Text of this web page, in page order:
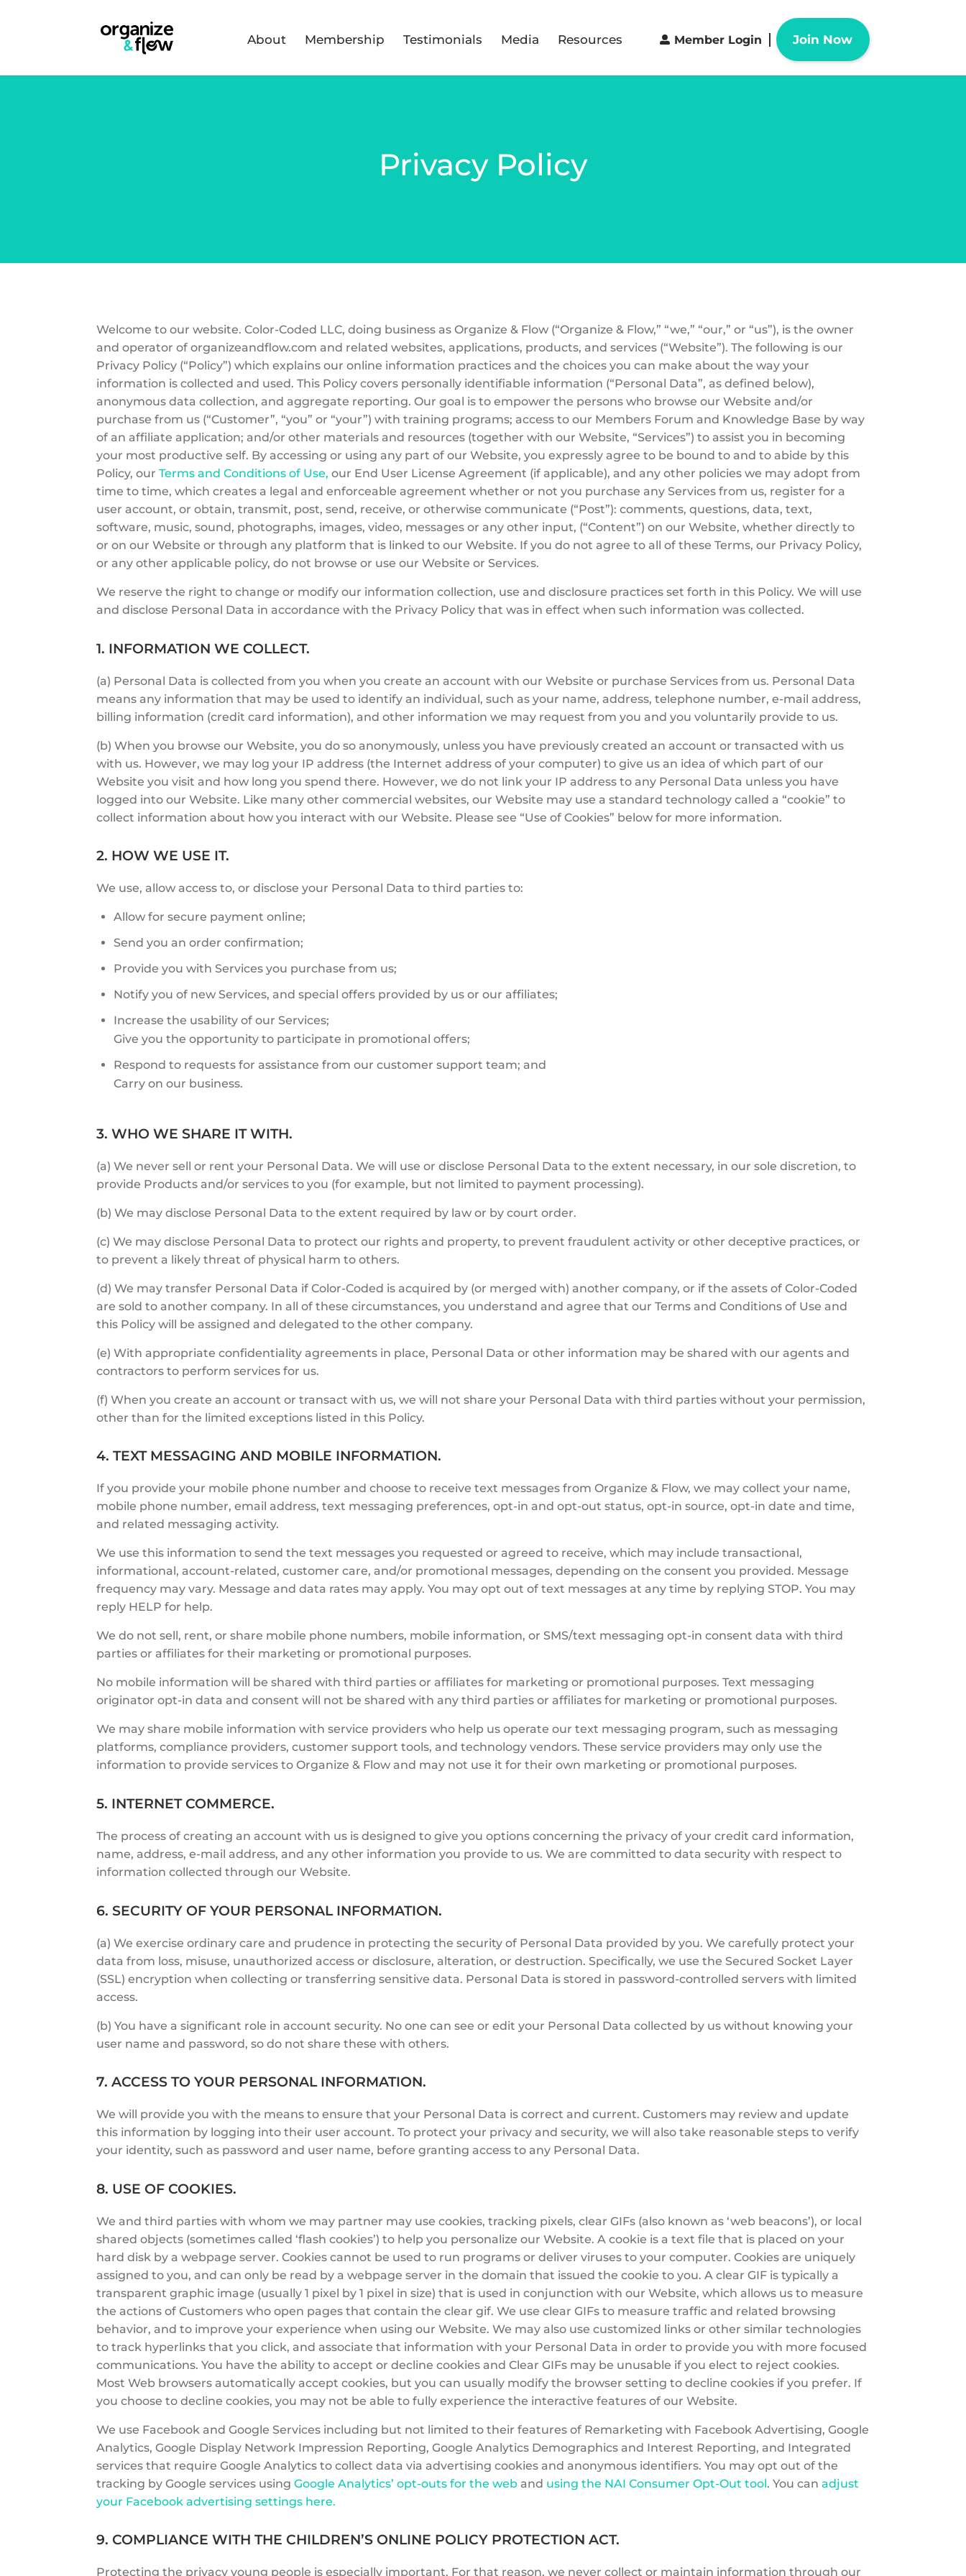
About Membership Testimonials Media Resources Member Login Join Now
Privacy Policy
Welcome to our website. Color-Coded LLC, doing business as Organize & Flow (“Organize & Flow,” “we,” “our,” or “us”), is the owner
and operator of organizeandflow.com and related websites, applications, products, and services (“Website”). The following is our
Privacy Policy (“Policy”) which explains our online information practices and the choices you can make about the way your
information is collected and used. This Policy covers personally identifiable information (“Personal Data”, as defined below),
anonymous data collection, and aggregate reporting. Our goal is to empower the persons who browse our Website and/or
purchase from us (“Customer”, “you” or “your”) with training programs; access to our Members Forum and Knowledge Base by way
of an affiliate application; and/or other materials and resources (together with our Website, “Services”) to assist you in becoming
your most productive self. By accessing or using any part of our Website, you expressly agree to be bound to and to abide by this
Policy, ourTerms and Conditions of Use, our End User License Agreement (if applicable), and any other policies we may adopt from
time to time, which creates a legal and enforceable agreement whether or not you purchase any Services from us, register for a
user account, or obtain, transmit, post, send, receive, or otherwise communicate (“Post”): comments, questions, data, text,
software, music, sound, photographs, images, video, messages or any other input, (“Content”) on our Website, whether directly to
or on our Website or through any platform that is linked to our Website. If you do not agree to all of these Terms, our Privacy Policy,
or any other applicable policy, do not browse or use our Website or Services.
We reserve the right to change or modify our information collection, use and disclosure practices set forth in this Policy. We will use
and disclose Personal Data in accordance with the Privacy Policy that was in effect when such information was collected.
1. INFORMATION WE COLLECT.
(a) Personal Data is collected from you when you create an account with our Website or purchase Services from us. Personal Data
means any information that may be used to identify an individual, such as your name, address, telephone number, e-mail address,
billing information (credit card information), and other information we may request from you and you voluntarily provide to us.
(b) When you browse our Website, you do so anonymously, unless you have previously created an account or transacted with us
with us. However, we may log your IP address (the Internet address of your computer) to give us an idea of which part of our
Website you visit and how long you spend there. However, we do not link your IP address to any Personal Data unless you have
logged into our Website. Like many other commercial websites, our Website may use a standard technology called a “cookie” to
collect information about how you interact with our Website. Please see “Use of Cookies” below for more information.
2. HOW WE USE IT.
We use, allow access to, or disclose your Personal Data to third parties to:
Allow for secure payment online;
Send you an order confirmation;
Provide you with Services you purchase from us;
Notify you of new Services, and special offers provided by us or our affiliates;
Increase the usability of our Services;
Give you the opportunity to participate in promotional offers;
Respond to requests for assistance from our customer support team; and
Carry on our business.
3. WHO WE SHARE IT WITH.
(a) We never sell or rent your Personal Data. We will use or disclose Personal Data to the extent necessary, in our sole discretion, to
provide Products and/or services to you (for example, but not limited to payment processing).
(b) We may disclose Personal Data to the extent required by law or by court order.
(c) We may disclose Personal Data to protect our rights and property, to prevent fraudulent activity or other deceptive practices, or
to prevent a likely threat of physical harm to others.
(d) We may transfer Personal Data if Color-Coded is acquired by (or merged with) another company, or if the assets of Color-Coded
are sold to another company. In all of these circumstances, you understand and agree that our Terms and Conditions of Use and
this Policy will be assigned and delegated to the other company.
(e) With appropriate confidentiality agreements in place, Personal Data or other information may be shared with our agents and
contractors to perform services for us.
(f) When you create an account or transact with us, we will not share your Personal Data with third parties without your permission,
other than for the limited exceptions listed in this Policy.
4. TEXT MESSAGING AND MOBILE INFORMATION.
If you provide your mobile phone number and choose to receive text messages from Organize & Flow, we may collect your name,
mobile phone number, email address, text messaging preferences, opt-in and opt-out status, opt-in source, opt-in date and time,
and related messaging activity.
We use this information to send the text messages you requested or agreed to receive, which may include transactional,
informational, account-related, customer care, and/or promotional messages, depending on the consent you provided. Message
frequency may vary. Message and data rates may apply. You may opt out of text messages at any time by replying STOP. You may
reply HELP for help.
We do not sell, rent, or share mobile phone numbers, mobile information, or SMS/text messaging opt-in consent data with third
parties or affiliates for their marketing or promotional purposes.
No mobile information will be shared with third parties or affiliates for marketing or promotional purposes. Text messaging
originator opt-in data and consent will not be shared with any third parties or affiliates for marketing or promotional purposes.
We may share mobile information with service providers who help us operate our text messaging program, such as messaging
platforms, compliance providers, customer support tools, and technology vendors. These service providers may only use the
information to provide services to Organize & Flow and may not use it for their own marketing or promotional purposes.
5. INTERNET COMMERCE.
The process of creating an account with us is designed to give you options concerning the privacy of your credit card information,
name, address, e-mail address, and any other information you provide to us. We are committed to data security with respect to
information collected through our Website.
6. SECURITY OF YOUR PERSONAL INFORMATION.
(a) We exercise ordinary care and prudence in protecting the security of Personal Data provided by you. We carefully protect your
data from loss, misuse, unauthorized access or disclosure, alteration, or destruction. Specifically, we use the Secured Socket Layer
(SSL) encryption when collecting or transferring sensitive data. Personal Data is stored in password-controlled servers with limited
access.
(b) You have a significant role in account security. No one can see or edit your Personal Data collected by us without knowing your
user name and password, so do not share these with others.
7. ACCESS TO YOUR PERSONAL INFORMATION.
We will provide you with the means to ensure that your Personal Data is correct and current. Customers may review and update
this information by logging into their user account. To protect your privacy and security, we will also take reasonable steps to verify
your identity, such as password and user name, before granting access to any Personal Data.
8. USE OF COOKIES.
We and third parties with whom we may partner may use cookies, tracking pixels, clear GIFs (also known as ‘web beacons’), or local
shared objects (sometimes called ‘flash cookies’) to help you personalize our Website. A cookie is a text file that is placed on your
hard disk by a webpage server. Cookies cannot be used to run programs or deliver viruses to your computer. Cookies are uniquely
assigned to you, and can only be read by a webpage server in the domain that issued the cookie to you. A clear GIF is typically a
transparent graphic image (usually 1 pixel by 1 pixel in size) that is used in conjunction with our Website, which allows us to measure
the actions of Customers who open pages that contain the clear gif. We use clear GIFs to measure traffic and related browsing
behavior, and to improve your experience when using our Website. We may also use customized links or other similar technologies
to track hyperlinks that you click, and associate that information with your Personal Data in order to provide you with more focused
communications. You have the ability to accept or decline cookies and Clear GIFs may be unusable if you elect to reject cookies.
Most Web browsers automatically accept cookies, but you can usually modify the browser setting to decline cookies if you prefer. If
you choose to decline cookies, you may not be able to fully experience the interactive features of our Website.
We use Facebook and Google Services including but not limited to their features of Remarketing with Facebook Advertising, Google
Analytics, Google Display Network Impression Reporting, Google Analytics Demographics and Interest Reporting, and Integrated
services that require Google Analytics to collect data via advertising cookies and anonymous identifiers. You may opt out of the
tracking by Google services usingGoogle Analytics’ opt-outs for the web and using the NAI Consumer Opt-Out tool. You canadjust
your Facebook advertising settings here.
9. COMPLIANCE WITH THE CHILDREN’S ONLINE POLICY PROTECTION ACT.
Protecting the privacy young people is especially important. For that reason, we never collect or maintain information through our